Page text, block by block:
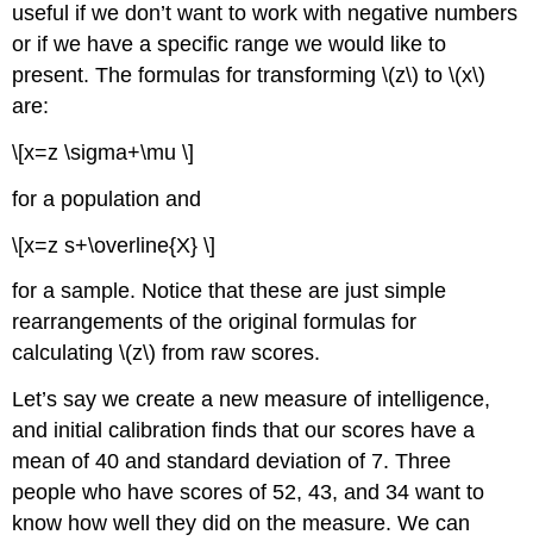
useful if we don’t want to work with negative numbers
or if we have a specific range we would like to
present. The formulas for transforming \(z\) to \(x\)
are:
\[x=z \sigma+\mu \]
for a population and
\[x=z s+\overline{X} \]
for a sample. Notice that these are just simple
rearrangements of the original formulas for
calculating \(z\) from raw scores.
Let’s say we create a new measure of intelligence,
and initial calibration finds that our scores have a
mean of 40 and standard deviation of 7. Three
people who have scores of 52, 43, and 34 want to
know how well they did on the measure. We can